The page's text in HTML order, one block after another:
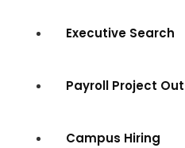
Executive Search
Payroll Project
Campus Hiring